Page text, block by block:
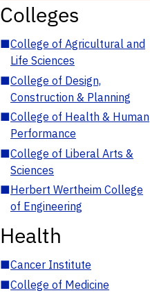
Colleges
■College of Agricultural and
Life Sciences
■College of Design,
Construction & Planning
■College of Health & Human
Performance
■College of Liberal Arts &
Sciences
■Herbert Wertheim College
of Engineering
Health
■Cancer Institute
■College of Medicine